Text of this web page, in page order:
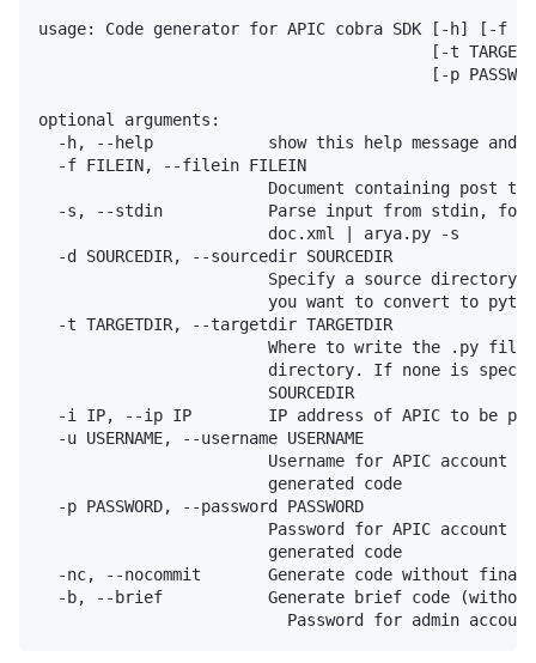
usage: Code generator for APIC cobra SDK [-h] [-f
[-t
[-p
optional arguments:
-h, --help            show this help message and
  -f FILEIN, --filein FILEIN
Document containing post to
-s, --stdin           Parse input from stdin, for
                        doc.xml | arya.py -s
  -d SOURCEDIR, --sourcedir SOURCEDIR
Specify a source directory
you want to convert to
  -t TARGETDIR, --targetdir TARGETDIR
Where to write the .py
directory. If none is
                        SOURCEDIR
-i IP, --ip IP        IP address of APIC to be
  -u USERNAME, --username USERNAME
Username for APIC account
                        generated code
  -p PASSWORD, --password PASSWORD
Password for APIC account
                        generated code
-nc, --nocommit       Generate code without final
-b, --brief           Generate brief code